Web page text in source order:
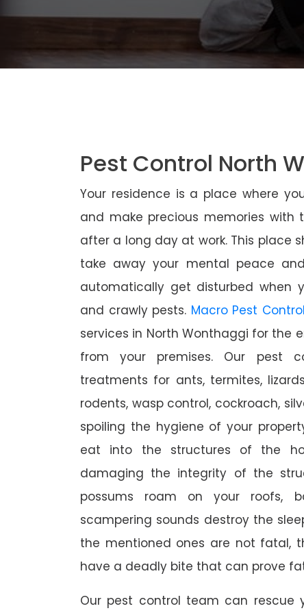
Pest Control North
Your residence is a place where
and make precious memories with
after a long day at work. This place
take away your mental peace
automatically get disturbed when
and crawly pests. Macro Pest Control
services in North Wonthaggi for the
from your premises. Our pest
treatments for ants, termites,
rodents, wasp control, cockroach,
spoiling the hygiene of your
eat into the structures of the
damaging the integrity of the
possums roam on your roofs,
scampering sounds destroy the
the mentioned ones are not fatal,
have a deadly bite that can prove
Our pest control team can rescue